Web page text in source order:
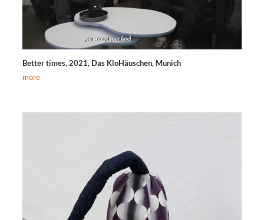
Better times, 2021, Das KloHäuschen, Munich
more